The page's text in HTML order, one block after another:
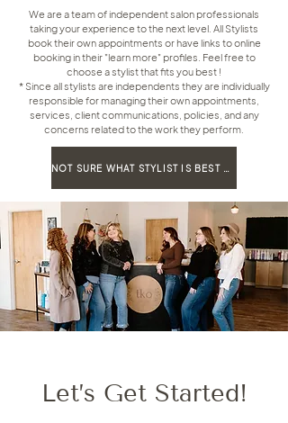
We are a team of independent salon professionals
taking your experience to the next level. All Stylists
book their own appointments or have links to online
booking in their "learn more" profiles. Feel free to
choose a stylist that fits you best !
* Since all stylists are independents they are individually
responsible for managing their own appointments,
services, client communications, policies, and any
concerns related to the work they perform.
NOT SURE WHAT STYLIST IS BEST FOR YOU, TAKE OUR STYLE MATCH QUIZ!
Let’s Get Started!